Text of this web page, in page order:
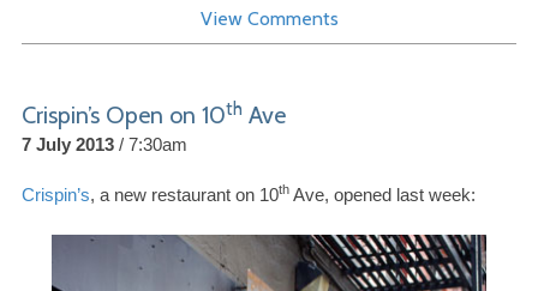
View Comments
Crispin’s Open on 10th Ave
7 July 2013 7:30am
Crispin’s, a new restaurant on 10th Ave, opened last week: